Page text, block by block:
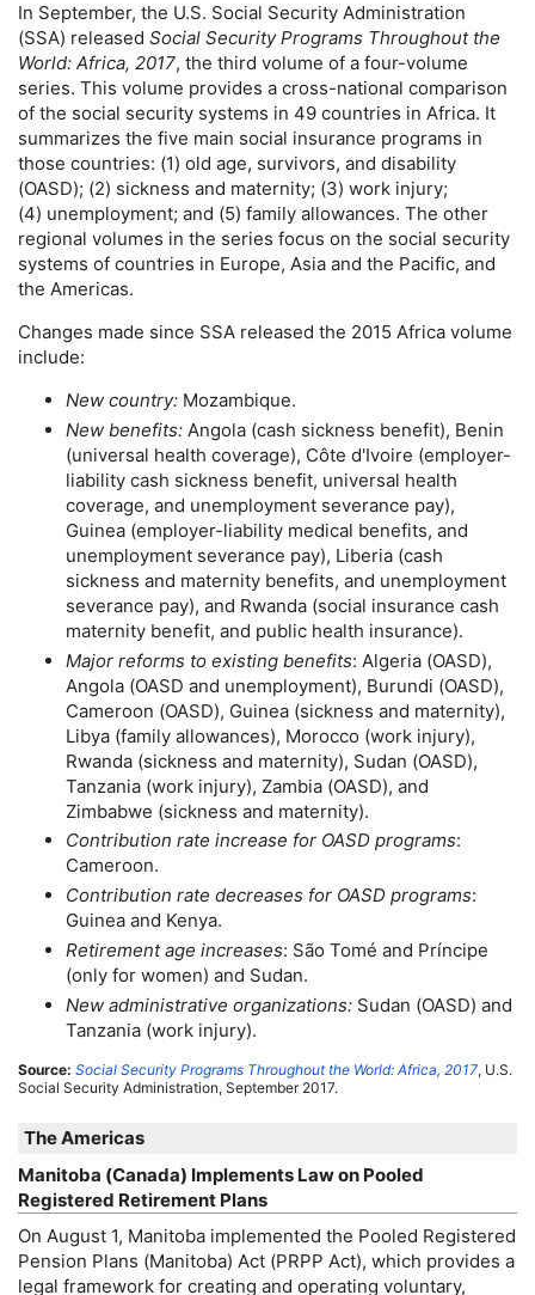
In September, the U.S. Social Security Administration
(SSA) released Social Security Programs Throughout the
World: Africa, 2017, the third volume of a four-volume
series. This volume provides a cross-national comparison
of the social security systems in 49 countries in Africa. It
summarizes the five main social insurance programs in
those countries: (1) old age, survivors, and disability
(OASD); (2) sickness and maternity; (3) work injury;
(4) unemployment; and (5) family allowances. The other
regional volumes in the series focus on the social security
systems of countries in Europe, Asia and the Pacific, and
the Americas.
Changes made since SSA released the 2015 Africa volume
include:
New country: Mozambique.
New benefits: Angola (cash sickness benefit), Benin
(universal health coverage), Côte d'Ivoire (employer-
liability cash sickness benefit, universal health
coverage, and unemployment severance pay),
Guinea (employer-liability medical benefits, and
unemployment severance pay), Liberia (cash
sickness and maternity benefits, and unemployment
severance pay), and Rwanda (social insurance cash
maternity benefit, and public health insurance).
Major reforms to existing benefits: Algeria (OASD),
Angola (OASD and unemployment), Burundi (OASD),
Cameroon (OASD), Guinea (sickness and maternity),
Libya (family allowances), Morocco (work injury),
Rwanda (sickness and maternity), Sudan (OASD),
Tanzania (work injury), Zambia (OASD), and
Zimbabwe (sickness and maternity).
Contribution rate increase for OASD programs:
Cameroon.
Contribution rate decreases for OASD programs:
Guinea and Kenya.
Retirement age increases: São Tomé and Príncipe
(only for women) and Sudan.
New administrative organizations: Sudan (OASD) and
Tanzania (work injury).
Source: Social Security Programs Throughout the World: Africa, 2017, U.S.
Social Security Administration, September 2017.
The Americas
Manitoba (Canada) Implements Law on Pooled
Registered Retirement Plans
On August 1, Manitoba implemented the Pooled Registered
Pension Plans (Manitoba) Act (PRPP Act), which provides a
legal framework for creating and operating voluntary,